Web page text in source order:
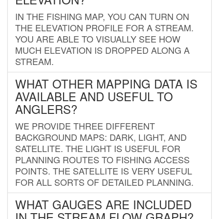
IN THE FISHING MAP, YOU CAN TURN ON
THE ELEVATION PROFILE FOR A STREAM.
YOU ARE ABLE TO VISUALLY SEE HOW
MUCH ELEVATION IS DROPPED ALONG A
STREAM.
WHAT OTHER MAPPING DATA IS
AVAILABLE AND USEFUL TO
ANGLERS?
WE PROVIDE THREE DIFFERENT
BACKGROUND MAPS: DARK, LIGHT, AND
SATELLITE. THE LIGHT IS USEFUL FOR
PLANNING ROUTES TO FISHING ACCESS
POINTS. THE SATELLITE IS VERY USEFUL
FOR ALL SORTS OF DETAILED PLANNING.
WHAT GAUGES ARE INCLUDED